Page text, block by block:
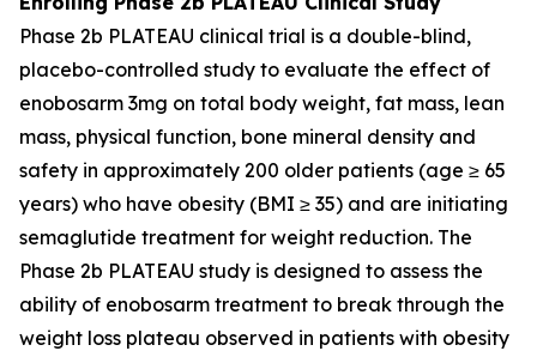
Phase 2b PLATEAU clinical trial is a double-blind,
placebo-controlled study to evaluate the effect of
enobosarm 3mg on total body weight, fat mass, lean
mass, physical function, bone mineral density and
safety in approximately 200 older patients (age ≥ 65
years) who have obesity (BMI ≥ 35) and are initiating
semaglutide treatment for weight reduction. The
Phase 2b PLATEAU study is designed to assess the
ability of enobosarm treatment to break through the
weight loss plateau observed in patients with obesity